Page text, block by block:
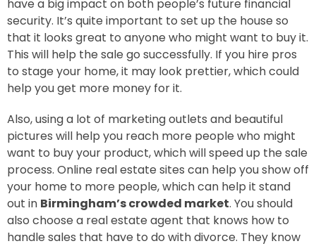
have a big impact on both people’s future financial
security. It’s quite important to set up the house so
that it looks great to anyone who might want to buy it.
This will help the sale go successfully. If you hire pros
to stage your home, it may look prettier, which could
help you get more money for it.
Also, using a lot of marketing outlets and beautiful
pictures will help you reach more people who might
want to buy your product, which will speed up the sale
process. Online real estate sites can help you show off
your home to more people, which can help it stand
out in Birmingham’s crowded market. You should
also choose a real estate agent that knows how to
handle sales that have to do with divorce. They know